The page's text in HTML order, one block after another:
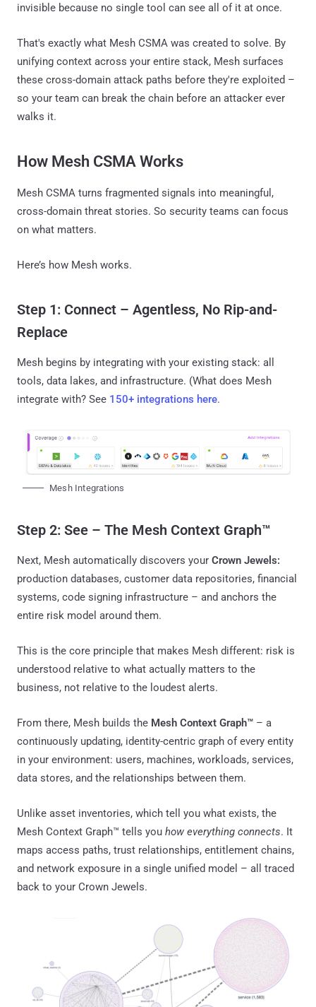
invisible because no single tool can see all of it at once.
That's exactly what Mesh CSMA was created to solve. By
unifying context across your entire stack, Mesh surfaces
these cross-domain attack paths before they're exploited –
so your team can break the chain before an attacker ever
walks it.
How Mesh CSMA Works
Mesh CSMA turns fragmented signals into meaningful,
cross-domain threat stories. So security teams can focus
on what matters.
Here’s how Mesh works.
Step 1: Connect – Agentless, No Rip-and-
Replace
Mesh begins by integrating with your existing stack: all
tools, data lakes, and infrastructure. (What does Mesh
integrate with? See 150+ integrations here.
Mesh Integrations
Step 2: See – The Mesh Context Graph™
Next, Mesh automatically discovers your Crown Jewels:
production databases, customer data repositories, financial
systems, code signing infrastructure – and anchors the
entire risk model around them.
This is the core principle that makes Mesh different: risk is
understood relative to what actually matters to the
business, not relative to the loudest alerts.
From there, Mesh builds the Mesh Context Graph™ – a
continuously updating, identity-centric graph of every entity
in your environment: users, machines, workloads, services,
data stores, and the relationships between them.
Unlike asset inventories, which tell you what exists, the
Mesh Context Graph™ tells you how everything connects. It
maps access paths, trust relationships, entitlement chains,
and network exposure in a single unified model – all traced
back to your Crown Jewels.